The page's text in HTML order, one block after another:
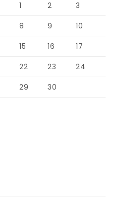
1
2 3
8 9 10
15 16 17
22 23 24
29 30